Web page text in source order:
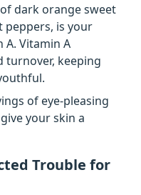
dark orange sweet
peppers, is your
A. Vitamin A
turnover, keeping
of eye-pleasing
your skin a
Trouble for